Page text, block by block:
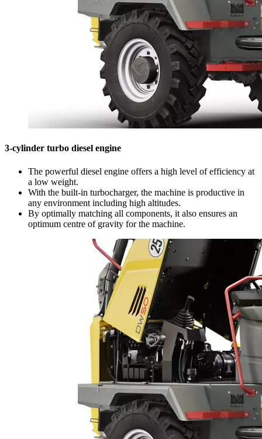
3-cylinder turbo diesel engine
The powerful diesel engine offers a high level of efficiency at
a low weight.
With the built-in turbocharger, the machine is productive in
any environment including high altitudes.
By optimally matching all components, it also ensures an
optimum centre of gravity for the machine.